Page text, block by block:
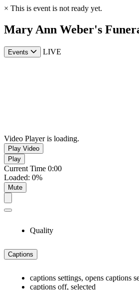
× This is event is not ready yet.
Mary Ann Weber's
Events LIVE
Video Player is loading.
Play Video
Play
Current Time 0:00
Loaded: 0%
Mute
Quality
Captions
captions settings, opens captions
captions off, selected